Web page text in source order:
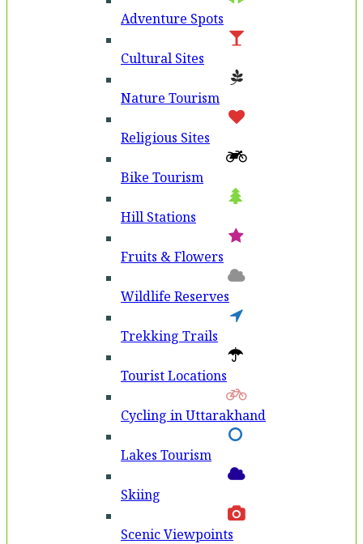
Adventure Spots
Cultural Sites
Nature Tourism
Religious Sites
Bike Tourism
Hill Stations
Fruits & Flowers
Wildlife Reserves
Trekking Trails
Tourist Locations
Cycling in Uttarakhand
Lakes Tourism
Skiing
Scenic Viewpoints